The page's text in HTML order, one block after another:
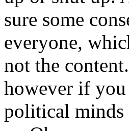
sure some
everyone,
not the
however if you
political minds